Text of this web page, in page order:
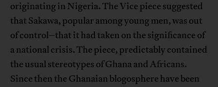
originating in Nigeria. The Vice piece suggested
that Sakawa, popular among young men, was out
of control–that it had taken on the significance of
a national crisis. The piece, predictably contained
the usual stereotypes of Ghana and Africans.
Since then the Ghanaian blogosphere have been